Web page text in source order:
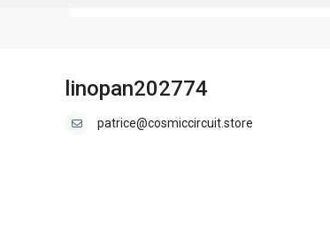
linopan202774
patrice@cosmiccircuit.store